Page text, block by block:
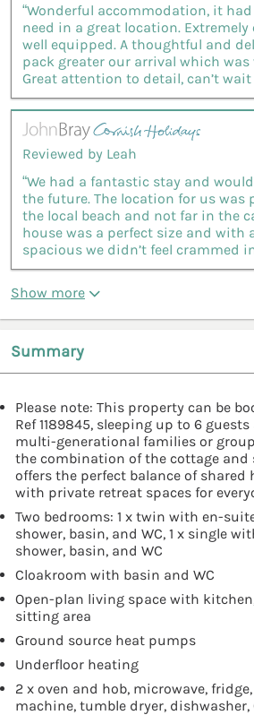
“Wonderful accommodation, it
need in a great location.
well equipped. A thoughtful and
pack greater our arrival which was
Great attention to detail, can’t wait
Reviewed by Leah
“We had a fantastic stay and
the future. The location for us was
the local beach and not far in the
house was a perfect size and with
spacious we didn’t feel crammed
Show more
Summary
Please note: This property can be
Ref 1189845, sleeping up to 6
multi-generational families or
the combination of the cottage and
offers the perfect balance of shared
with private retreat spaces for
Two bedrooms: 1 x twin with en-
shower, basin, and WC, 1 x single
shower, basin, and WC
Cloakroom with basin and WC
Open-plan living space with
sitting area
Ground source heat pumps
Underfloor heating
2 x oven and hob, microwave,
machine, tumble dryer, dishwasher,